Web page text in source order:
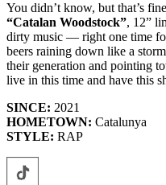
You didn’t know, but that’s
“Catalan Woodstock”, 12”
dirty music — right one time
beers raining down like a
their generation and pointing
live in this time and have this
SINCE: 2021
HOMETOWN: Catalunya
STYLE: RAP